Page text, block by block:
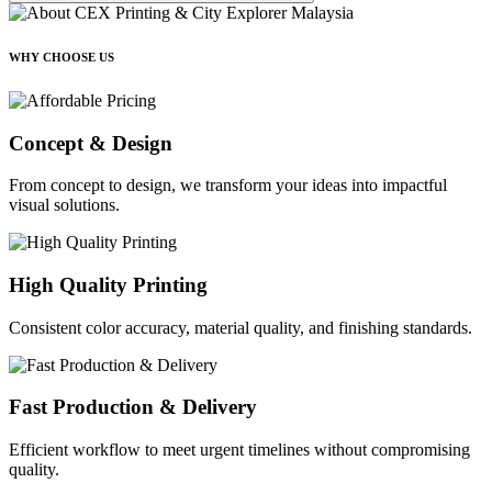
WHY CHOOSE US
Concept & Design
From concept to design, we transform your ideas into impactful
visual solutions.
High Quality Printing
Consistent color accuracy, material quality, and finishing standards.
Fast Production & Delivery
Efficient workflow to meet urgent timelines without compromising
quality.